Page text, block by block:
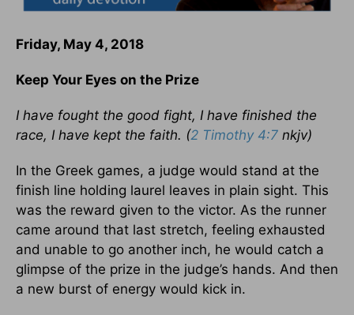
Friday, May 4, 2018
Keep Your Eyes on the Prize
I have fought the good fight, I have finished the
race, I have kept the faith. (2 Timothy 4:7 nkjv)
In the Greek games, a judge would stand at the
finish line holding laurel leaves in plain sight. This
was the reward given to the victor. As the runner
came around that last stretch, feeling exhausted
and unable to go another inch, he would catch a
glimpse of the prize in the judge’s hands. And then
a new burst of energy would kick in.